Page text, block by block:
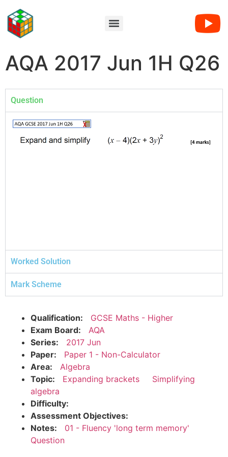
AQA 2017 Jun 1H Q26
Question
Worked Solution
Mark Scheme
Qualification:
GCSE Maths - Higher
Exam Board:
AQA
Series:
2017 Jun
Paper:
Paper 1 - Non-Calculator
Area:
Algebra
Topic:
Expanding brackets
Simplifying
algebra
Difficulty:
Assessment Objectives:
Notes:
01 - Fluency 'long term memory'
Question